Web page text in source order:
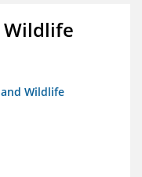
Wildlife
Wildlife